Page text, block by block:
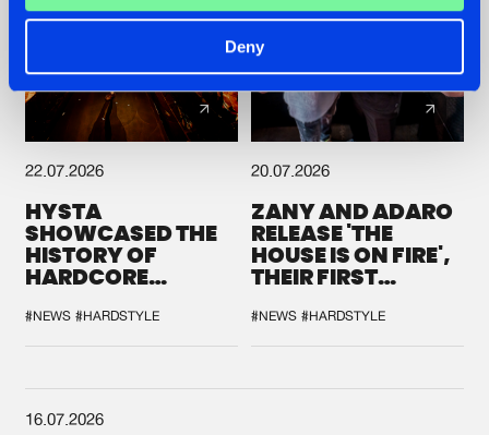
Deny
22.07.2026
HYSTA
SHOWCASED THE
HISTORY OF
HARDCORE
SPOTLIGHT AT
DEFQON.1
#NEWS #HARDSTYLE
20.07.2026
ZANY AND ADARO
RELEASE 'THE
HOUSE IS ON FIRE',
THEIR FIRST
#NEWS #HARDSTYLE
16.07.2026